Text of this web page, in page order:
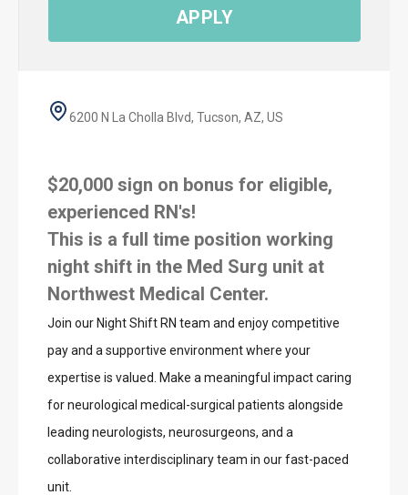
APPLY
6200 N La Cholla Blvd, Tucson, AZ, US
$20,000 sign on bonus for eligible,
experienced RN's!
This is a full time position working
night shift in the Med Surg unit at
Northwest Medical Center.
Join our Night Shift RN team and enjoy competitive
pay and a supportive environment where your
expertise is valued. Make a meaningful impact caring
for neurological medical-surgical patients alongside
leading neurologists, neurosurgeons, and a
collaborative interdisciplinary team in our fast-paced
unit.